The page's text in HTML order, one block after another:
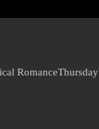
RomanceThursday